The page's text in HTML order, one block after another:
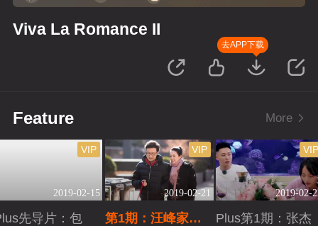
Viva La Romance II
去APP下载
Feature More
2019-02-15
VIP
先导片：包
2019-02-21
VIP
第1期：汪峰家书
2019-02-
VIP
Plus第1期：张杰